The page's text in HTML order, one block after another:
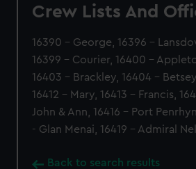
Crew Lists And
16390 - George, 16396 -
16399 - Courier, 16400 -
16403 - Brackley, 16404 -
16412 - Mary, 16413 - Francis,
John & Ann, 16416 - Port
- Glan Menai, 16419 - Admiral
Back to search results